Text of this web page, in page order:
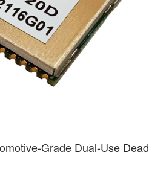
Grade Dual-Use Dead